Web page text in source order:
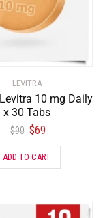
LEVITRA
10 mg Daily
x 30 Tabs
$90 $69
ADD TO CART